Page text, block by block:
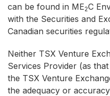
can be found in ME2C
with the Securities and
Canadian securities
Neither TSX Venture
Services Provider (as
the TSX Venture
the adequacy or